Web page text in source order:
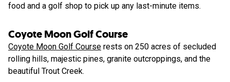
food and a golf shop to pick up any last-minute items.
Coyote Moon Golf Course
Coyote Moon Golf Course rests on 250 acres of secluded
rolling hills, majestic pines, granite outcroppings, and the
beautiful Trout Creek.